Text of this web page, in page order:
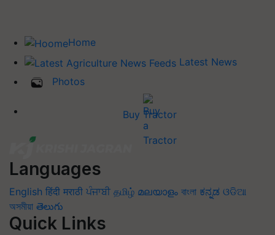
Home
Latest News
Photos
Buy Tractor
Languages
English हिंदी मराठी ਪੰਜਾਬੀ தமிழ் മലയാളം বাংলা ಕನ್ನಡ ଓଡିଆ
অসমীয়া తెలుగు
Quick Links